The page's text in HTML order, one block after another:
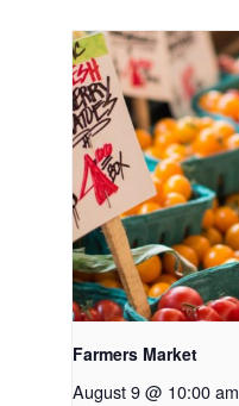
Farmers Market
August 9 @ 10:00 am